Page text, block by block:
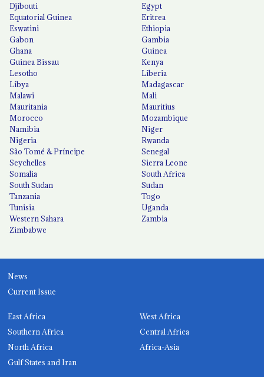
Djibouti
Egypt
Equatorial Guinea
Eritrea
Eswatini
Ethiopia
Gabon
Gambia
Ghana
Guinea
Guinea Bissau
Kenya
Lesotho
Liberia
Libya
Madagascar
Malawi
Mali
Mauritania
Mauritius
Morocco
Mozambique
Namibia
Niger
Nigeria
Rwanda
São Tomé & Príncipe
Senegal
Seychelles
Sierra Leone
Somalia
South Africa
South Sudan
Sudan
Tanzania
Togo
Tunisia
Uganda
Western Sahara
Zambia
Zimbabwe
News
Current Issue
East Africa
West Africa
Southern Africa
Central Africa
North Africa
Africa-Asia
Gulf States and Iran